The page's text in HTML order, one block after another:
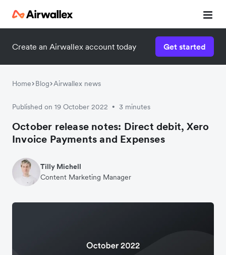
Create an Airwallex account today Get started
Home Blog Airwallex news
Published on 19 October 2022 • 3 minutes
October release notes: Direct debit, Xero
Invoice Payments and Expenses
Tilly Michell
Content Marketing Manager